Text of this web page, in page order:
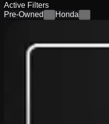
Active Filters
Pre-Owned
Honda